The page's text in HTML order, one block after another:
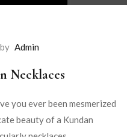
by Admin
Necklaces
you ever been mesmerized
beauty of a Kundan